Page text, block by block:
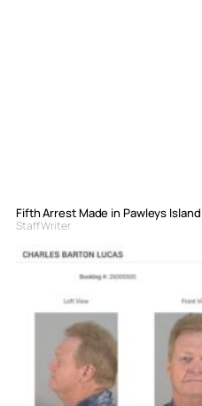
Fifth Arrest Made in Pawleys
Staff Writer